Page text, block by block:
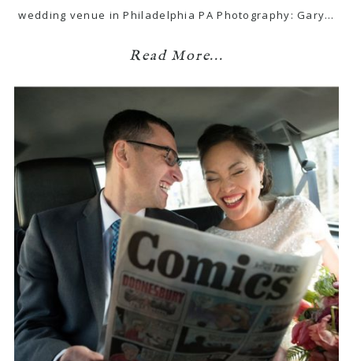
wedding venue in Philadelphia PA Photography: Gary…
Read More...